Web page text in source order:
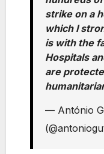
strike on a
which I
is with the
Hospitals
are
— António